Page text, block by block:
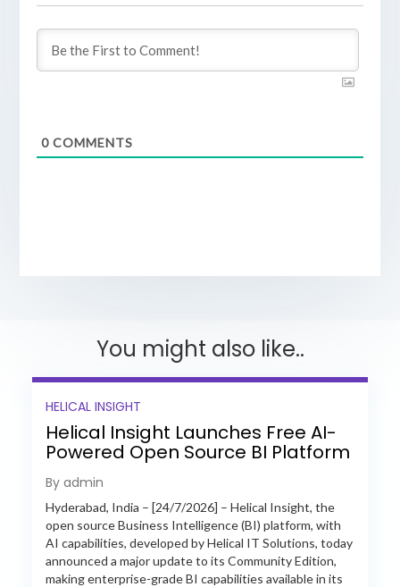
0COMMENTS
You might also like..
HELICAL INSIGHT
Helical Insight Launches Free AI-
Powered Open Source BI Platform
with Enterprise Features
By admin
Hyderabad, India – [24/7/2026] – Helical Insight, the
open source Business Intelligence (BI) platform, with
AI capabilities, developed by Helical IT Solutions, today
announced a major update to its Community Edition,
making enterprise-grade BI capabilities available in its